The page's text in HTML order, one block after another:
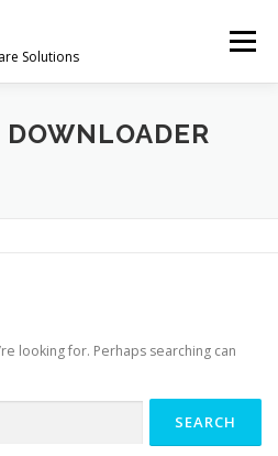
Solutions
Menu
looking for. Perhaps searching can